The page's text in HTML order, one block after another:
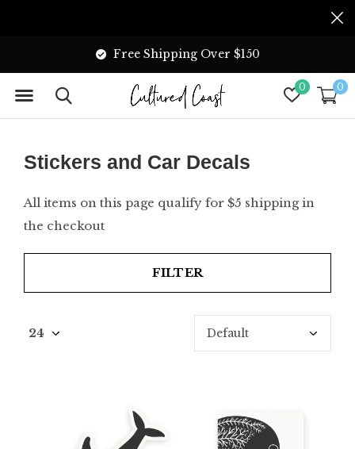
0 0
Free Shipping Over $150
Stickers and Car Decals
All items on this page qualify for $5 shipping in
the checkout
FILTER